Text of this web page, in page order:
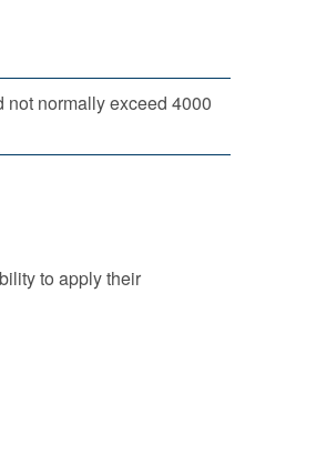
normally exceed 4000
to apply their